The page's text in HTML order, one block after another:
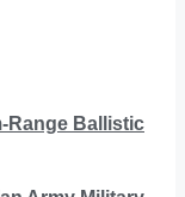
Range Ballistic